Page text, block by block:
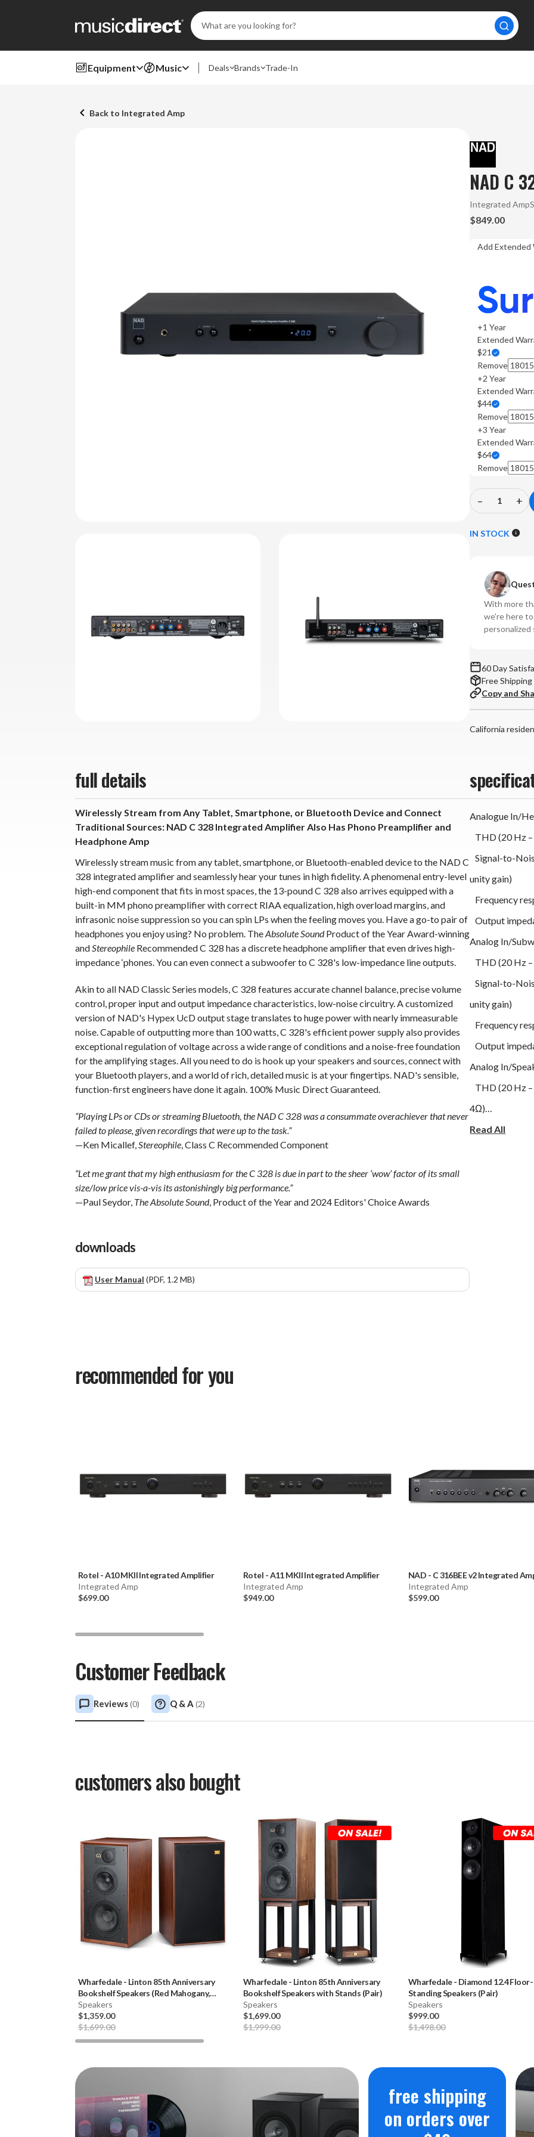
Search
Keyword:
Equipment Music Deals Brands Trade-In
Back to Integrated Amp
NAD C
Integrated Amp
$849.00
Add Extended
+1 Year
Extended
$21
Remove
+2 Year
Extended
$44
Remove
+3 Year
Extended
$64
Remove
Decrease
of
328
Integrated
Amplifier
–
of
+
IN STOCK
With more
we're here
personalized
60 Day
Free
Copy and
California
full details
Wirelessly Stream from Any Tablet, Smartphone, or Bluetooth Device and Connect
Traditional Sources: NAD C 328 Integrated Amplifier Also Has Phono Preamplifier and
Headphone Amp
Wirelessly stream music from any tablet, smartphone, or Bluetooth-enabled device to the NAD C
328 integrated amplifier and seamlessly hear your tunes in high fidelity. A phenomenal entry-level
high-end component that fits in most spaces, the 13-pound C 328 also arrives equipped with a
built-in MM phono preamplifier with correct RIAA equalization, high overload margins, and
infrasonic noise suppression so you can spin LPs when the feeling moves you. Have a go-to pair of
headphones you enjoy using? No problem. TheAbsolute SoundProduct of the Year Award-winning
andStereophile Recommended C 328 has a discrete headphone amplifier that even drives high-
impedance ‘phones. You can even connect a subwoofer to C 328's low-impedance line outputs.
Akin to all NAD Classic Series models, C 328 features accurate channel balance, precise volume
control, proper input and output impedance characteristics, low-noise circuitry. A customized
version of NAD's Hypex UcD output stage translates to huge power with nearly immeasurable
noise. Capable of outputting more than 100 watts, C 328's efficient power supply also provides
exceptional regulation of voltage across a wide range of conditions and a noise-free foundation
for the amplifying stages. All you need to do is hook up your speakers and sources, connect with
your Bluetooth players, and a world of rich, detailed music is at your fingertips. NAD's sensible,
function-first engineers have done it again. 100% Music Direct Guaranteed.
“Playing LPs or CDs or streaming Bluetooth, the NAD C 328 was a consummate overachiever that never
failed to please, given recordings that were up to the task.”
—Ken Micallef,Stereophile, Class C Recommended Component
“Let me grant that my high enthusiasm for the C 328 is due in part to the sheer ‘wow’ factor of its small
size/low price vis-a-vis its astonishingly big performance.”
—Paul Seydor, The Absolute Sound, Product of the Year and 2024 Editors' Choice Awards
downloads
User Manual (PDF, 1.2 MB)
Analogue In/
THD (20 Hz
Signal-to-
unity gain)
Frequency
Output
Analog In/
THD (20 Hz
Signal-to-
unity gain)
Frequency
Output
Analog In/
THD (20 Hz
4Ω)
Signal-to-
Read All
recommended for you
Rotel -A10 MKII Integrated Amplifier
Integrated Amp
$699.00
Rotel -A11 MKII Integrated Amplifier
Integrated Amp
$949.00
NAD - C 316BEE v2 Integrated
Integrated Amp
$599.00
Customer Feedback
Reviews(0) Q & A (2)
customers also bought
Wharfedale - Linton 85th Anniversary
Bookshelf Speakers (Red Mahogany,
Pair) **OPEN BOX**
Speakers
$1,359.00
$1,699.00
Wharfedale - Linton 85th Anniversary
Bookshelf Speakers with Stands (Pair)
Speakers
$1,699.00
$1,999.00
Wharfedale - Diamond 12.4 Floor-
Standing Speakers (Pair)
Speakers
$999.00
$1,498.00
free shipping
on orders over